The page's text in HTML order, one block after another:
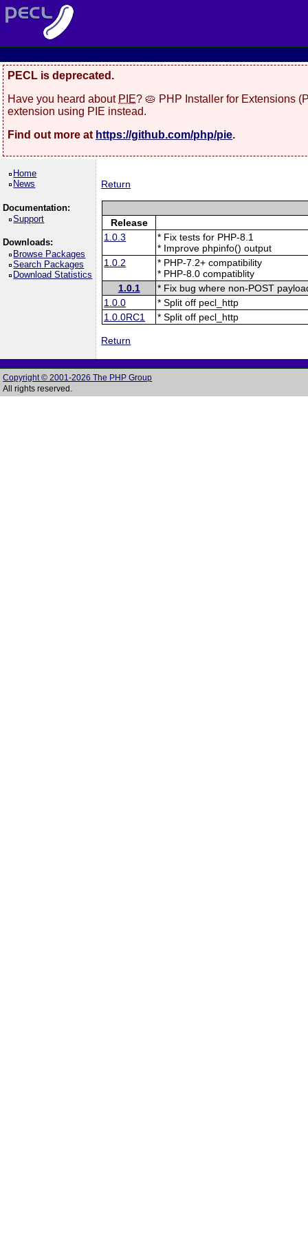
PECL is deprecated.
Have you heard about PIE? 🥧 PHP Installer for Extensions
extension using PIE instead.
Find out more at https://github.com/php/pie.
Home
News
Documentation:
Support
Downloads:
Browse Packages
Search Packages
Download Statistics
Return
Release
1.0.3
* Fix tests for PHP-8.1
* Improve phpinfo() output
1.0.2
* PHP-7.2+ compatibility
* PHP-8.0 compatiblity
1.0.1
* Fix bug where non-POST
1.0.0
* Split off pecl_http
1.0.0RC1
* Split off pecl_http
Return
Copyright © 2001-2026 The PHP Group
All rights reserved.